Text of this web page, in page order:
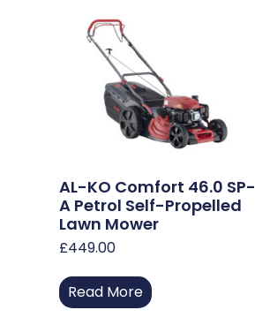
AL-KO Comfort 46.0 SP-
A Petrol Self-Propelled
Lawn Mower
£449.00
Read More